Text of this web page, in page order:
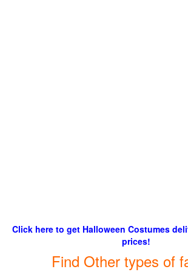
Click here to get Halloween Costumes
prices!
Find Other types of